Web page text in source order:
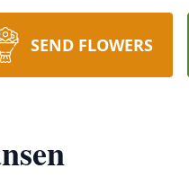
SEND FLOWERS